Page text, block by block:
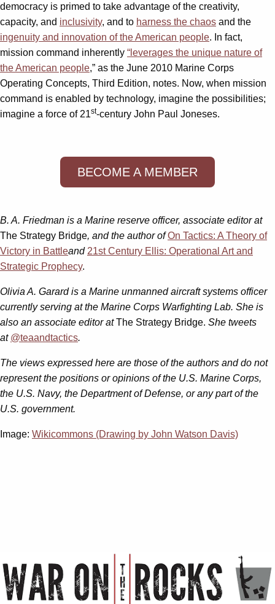
democracy is primed to take advantage of the creativity,
capacity, and inclusivity, and to harness the chaos and the
ingenuity and innovation of the American people. In fact,
mission command inherently “leverages the unique nature of
the American people,” as the June 2010 Marine Corps
Operating Concepts, Third Edition, notes. Now, when mission
command is enabled by technology, imagine the possibilities;
imagine a force of 21st-century John Paul Joneses.
BECOME A MEMBER
B. A. Friedman is a Marine reserve officer, associate editor at
The Strategy Bridge, and the author ofOn Tactics: A Theory of
Victory in Battleand 21st Century Ellis: Operational Art and
Strategic Prophecy.
Olivia A. Garard is a Marine unmanned aircraft systems officer
currently serving at the Marine Corps Warfighting Lab. She is
also an associate editor atThe Strategy Bridge. She tweets
at @teaandtactics.
The views expressed here are those of the authors and do not
represent the positions or opinions of the U.S. Marine Corps,
the U.S. Navy, the Department of Defense, or any part of the
U.S. government.
Image: Wikicommons (Drawing by John Watson Davis)